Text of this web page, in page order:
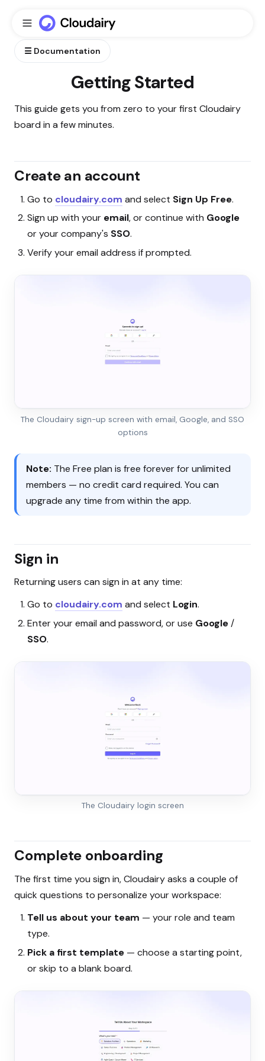
☰ Documentation
Getting Started
This guide gets you from zero to your first Cloudairy
board in a few minutes.
Create an account
Go to cloudairy.com and select Sign Up Free.
Sign up with your email, or continue with Google
or your company's SSO.
Verify your email address if prompted.
The Cloudairy sign-up screen with email, Google, and SSO
options
Note: The Free plan is free forever for unlimited
members — no credit card required. You can
upgrade any time from within the app.
Sign in
Returning users can sign in at any time:
Go to cloudairy.com and select Login.
Enter your email and password, or use Google/
SSO.
The Cloudairy login screen
Complete onboarding
The first time you sign in, Cloudairy asks a couple of
quick questions to personalize your workspace:
Tell us about your team — your role and team
type.
Pick a first template— choose a starting point,
or skip to a blank board.